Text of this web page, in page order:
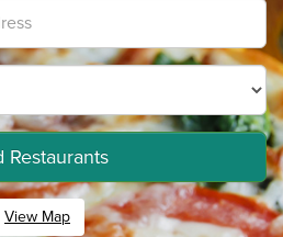
Restaurants
View Map